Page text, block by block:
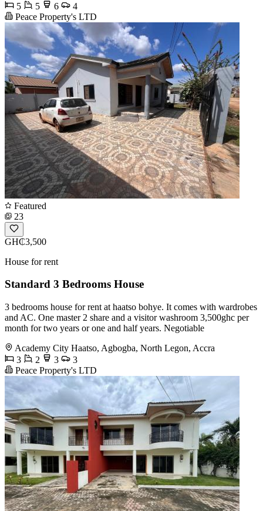
5
5 6
4
Peace Property's LTD
Featured
23
GH₵3,500
House for rent
Standard 3 Bedrooms House
3 bedrooms house for rent at haatso bohye. It comes with wardrobes
and AC. One master 2 share and a visitor washroom 3,500ghc per
month for two years or one and half years. Negotiable
Academy City Haatso, Agbogba, North Legon, Accra
3
2 3
3
Peace Property's LTD